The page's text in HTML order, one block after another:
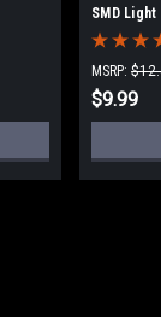
SMD
MSRP:
$9.99